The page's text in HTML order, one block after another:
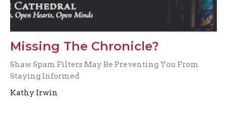
Missing The Chronicle?
Shaw Spam Filters May Be Preventing You From
Staying Informed
Kathy Irwin